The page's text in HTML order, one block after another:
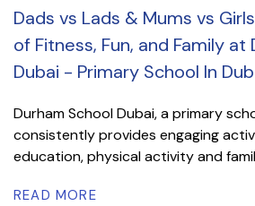
Dads vs Lads & Mums vs
of Fitness, Fun, and Family at
Dubai - Primary School In
Durham School Dubai, a primary
consistently provides engaging
education, physical activity and
READ MORE